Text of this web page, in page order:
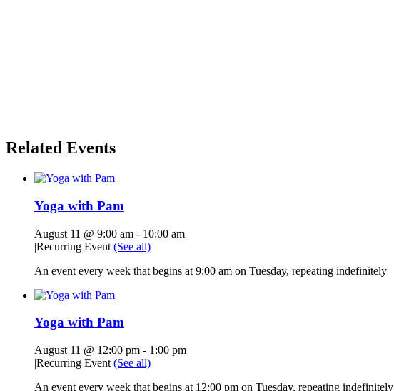
Related Events
Yoga with Pam
August 11 @ 9:00 am - 10:00 am
|Recurring Event (See all)
An event every week that begins at 9:00 am on Tuesday, repeating indefinitely
Yoga with Pam
August 11 @ 12:00 pm - 1:00 pm
|Recurring Event (See all)
An event every week that begins at 12:00 pm on Tuesday, repeating indefinitely